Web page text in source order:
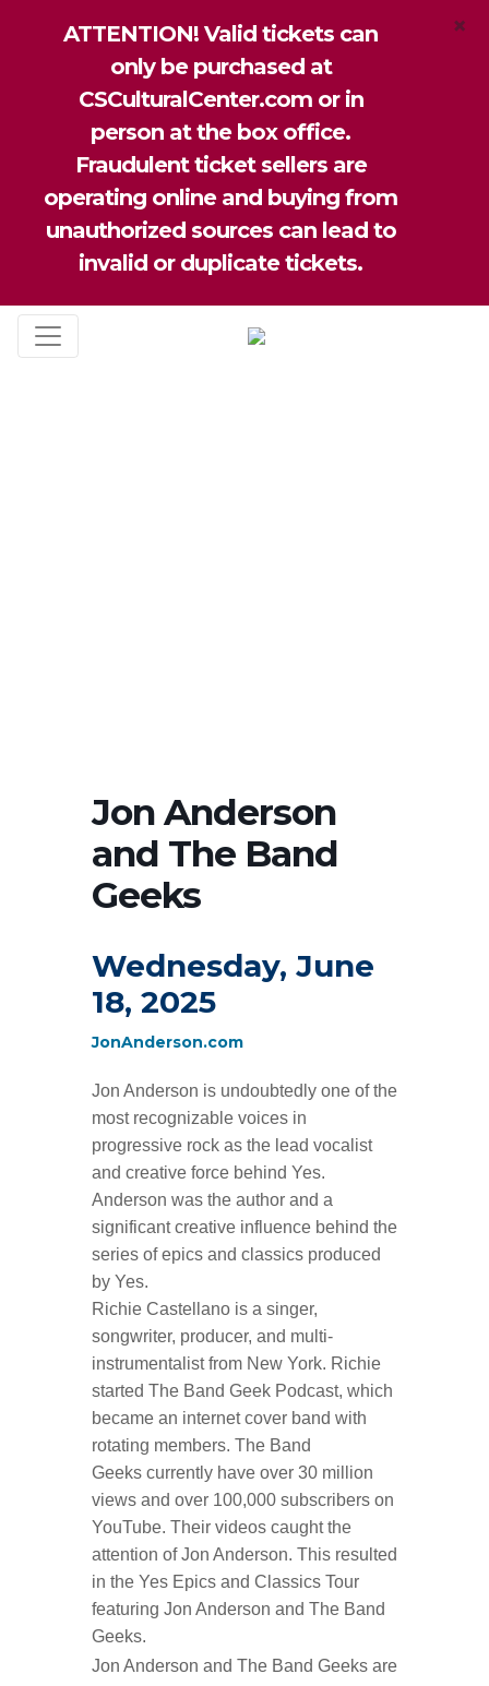
ATTENTION! Valid tickets can
only be purchased at
CSCulturalCenter.com or in
person at the box office.
Fraudulent ticket sellers are
operating online and buying from
unauthorized sources can lead to
invalid or duplicate tickets.
×
Jon Anderson
and The Band
Geeks
Wednesday, June
18, 2025
JonAnderson.com
Jon Anderson is undoubtedly one of the
most recognizable voices in
progressive rock as the lead vocalist
and creative force behind Yes.
Anderson was the author and a
significant creative influence behind the
series of epics and classics produced
by Yes.
Richie Castellano is a singer,
songwriter, producer, and multi-
instrumentalist from New York. Richie
started The Band Geek Podcast, which
became an internet cover band with
rotating members. The Band
Geeks currently have over 30 million
views and over 100,000 subscribers on
YouTube. Their videos caught the
attention ofJon Anderson. This resulted
in the Yes Epics and Classics Tour
featuring Jon Anderson and The Band
Geeks.
Jon Anderson and The Band Geeks are